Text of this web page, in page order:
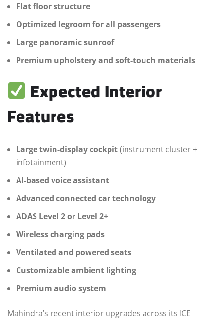
Flat floor structure
Optimized legroom for all passengers
Large panoramic sunroof
Premium upholstery and soft-touch materials
Expected Interior
Features
Large twin-display cockpit(instrument cluster +
infotainment)
AI-based voice assistant
Advanced connected car technology
ADAS Level 2 or Level 2+
Wireless charging pads
Ventilated and powered seats
Customizable ambient lighting
Premium audio system
Mahindra’s recent interior upgrades across its ICE